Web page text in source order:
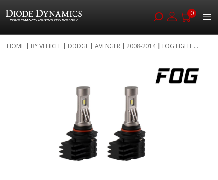
0
to
HOME BY VEHICLE DODGE AVENGER 2008-2014 FOG LIGHT ...